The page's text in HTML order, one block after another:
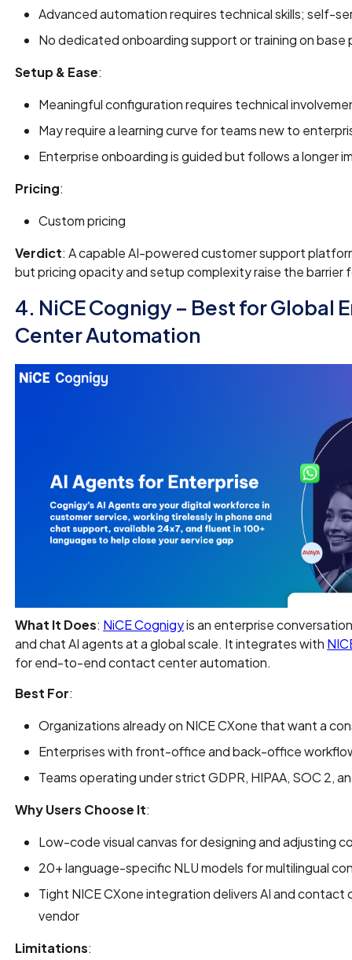
Advanced automation requires technical skills; self-
No dedicated onboarding support or training on base
Setup & Ease:
Meaningful configuration requires technical
May require a learning curve for teams new to
Enterprise onboarding is guided but follows a longer
Pricing:
Custom pricing
Verdict: A capable AI-powered customer support
but pricing opacity and setup complexity raise the barrier
4. NiCE Cognigy – Best for Global
Center Automation
What It Does: NiCE Cognigyis an enterprise
and chat AI agents at a global scale. It integrates with
for end-to-end contact center automation.
Best For:
Organizations already on NICE CXone that want a
Enterprises with front-office and back-office
Teams operating under strict GDPR, HIPAA, SOC 2,
Why Users Choose It:
Low-code visual canvas for designing and adjusting
20+ language-specific NLU models for multilingual
Tight NICE CXone integration delivers AI and
vendor
Limitations: